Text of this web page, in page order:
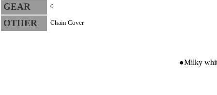
GEAR 0
OTHER Chain Cover
●Milky